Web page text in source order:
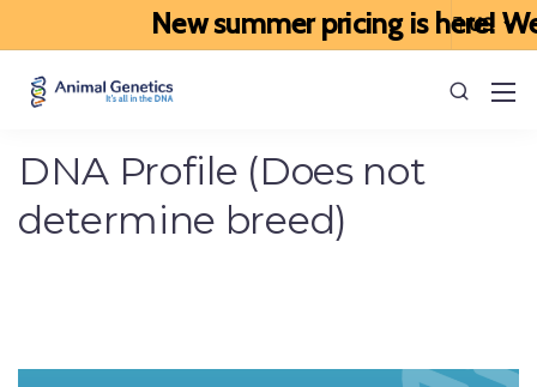
New summer pricing is here!
DNA Profile (Does not
determine breed)